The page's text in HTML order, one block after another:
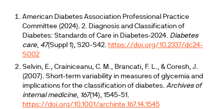
American Diabetes Association Professional Practice
Committee (2024). 2. Diagnosis and Classification of
Diabetes: Standards of Care in Diabetes-2024. Diabetes
care, 47(Suppl 1), S20-S42. https://doi.org/10.2337/dc24-
S002
Selvin, E., Crainiceanu, C. M., Brancati, F. L., & Coresh, J.
(2007). Short-term variability in measures of glycemia and
implications for the classification of diabetes. Archives of
internal medicine, 167(14), 1545-51.
https://doi.org/10.1001/archinte.167.14.1545